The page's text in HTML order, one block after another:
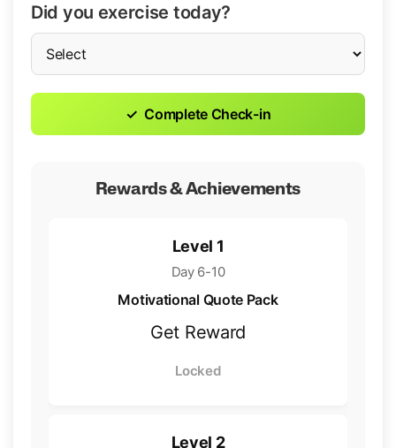
Did you exercise today?
✓ Complete Check-in
Rewards & Achievements
Level 1
Day 6-10
Motivational Quote Pack
Get Reward
Locked
Level 2